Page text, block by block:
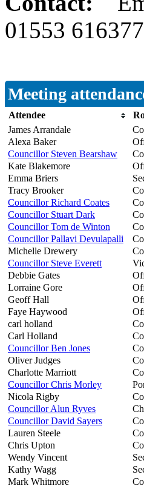
01553
Meeting
Attendee
James Arrandale
Alexa Baker
Councillor Steven Bearshaw
Kate Blakemore
Emma Briers
Tracy Brooker
Councillor Richard Coates
Councillor Stuart Dark
Councillor Tom de Winton
Councillor Pallavi Devulapalli
Michelle Drewery
Councillor Steve Everett
Debbie Gates
Lorraine Gore
Geoff Hall
Faye Haywood
carl holland
Carl Holland
Councillor Ben Jones
Oliver Judges
Charlotte Marriott
Councillor Chris Morley
Nicola Rigby
Councillor Alun Ryves
Councillor David Sayers
Lauren Steele
Chris Upton
Wendy Vincent
Kathy Wagg
Mark Whitmore